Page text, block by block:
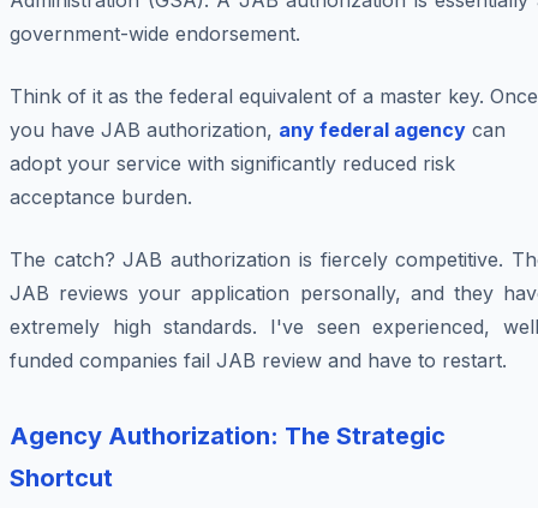
government-wide endorsement.
Think of it as the federal equivalent of a master key. Once
you have JAB authorization, any federal agency can
adopt your service with significantly reduced risk
acceptance burden.
The catch? JAB authorization is fiercely competitive.
JAB reviews your application personally, and they
extremely high standards. I've seen experienced,
funded companies fail JAB review and have to restart.
Agency Authorization: The Strategic
Shortcut